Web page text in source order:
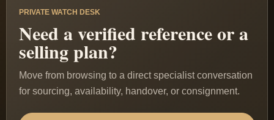
PRIVATE WATCH DESK
Need a verified reference or a
selling plan?
Move from browsing to a direct specialist conversation
for sourcing, availability, handover, or consignment.